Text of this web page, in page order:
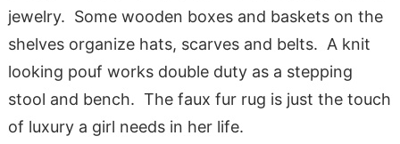
jewelry. Some wooden boxes and baskets on the
shelves organize hats, scarves and belts. A knit
looking pouf works double duty as a stepping
stool and bench. The faux fur rug is just the touch
of luxury a girl needs in her life.